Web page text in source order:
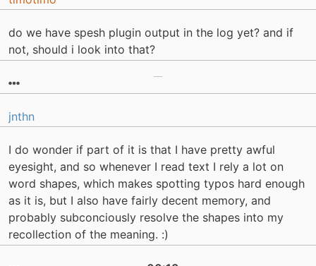
do we have spesh plugin output in the log yet? and if
not, should i look into that?
jnthn
I do wonder if part of it is that I have pretty awful
eyesight, and so whenever I read text I rely a lot on
word shapes, which makes spotting typos hard enough
as it is, but I also have fairly decent memory, and
probably subconciously resolve the shapes into my
recollection of the meaning. :)